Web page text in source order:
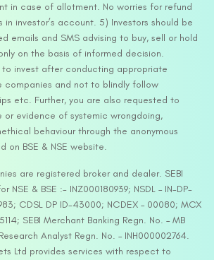
in case of allotment. No worries for refund
in investor’s account. 5) Investors should be
emails and SMS advising to buy, sell or hold
on the basis of informed decision.
to invest after conducting appropriate
companies and not to blindly follow
etc. Further, you are also requested to
or evidence of systemic wrongdoing,
behaviour through the anonymous
on BSE & NSE website.
are registered broker and dealer. SEBI
NSE & BSE :- INZ000180939; NSDL – IN-DP-
CDSL DP ID-43000; NCDEX – 00080; MCX
SEBI Merchant Banking Regn. No. – MB
Analyst Regn. No. – INH000002764.
Ltd provides services with respect to